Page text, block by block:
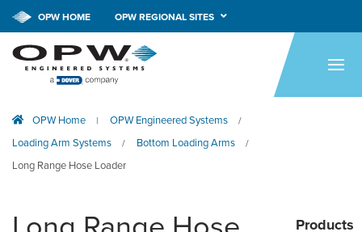
CALL NOW!
HOME
APPLICATIONS
OPW HOME OPW REGIONAL SITES
OPW Home | OPW Engineered Systems /
Loading Arm Systems / Bottom Loading Arms /
Long Range Hose Loader
Products